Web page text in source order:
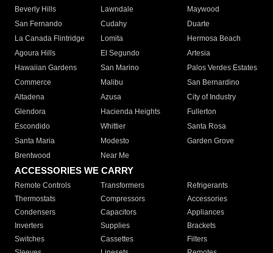
Beverly Hills
Lawndale
Maywood
San Fernando
Cudahy
Duarte
La Canada Flintridge
Lomita
Hermosa Beach
Agoura Hills
El Segundo
Artesia
Hawaiian Gardens
San Marino
Palos Verdes Estates
Commerce
Malibu
San Bernardino
Altadena
Azusa
City of Industry
Glendora
Hacienda Heights
Fullerton
Escondido
Whittier
Santa Rosa
Santa Maria
Modesto
Garden Grove
Brentwood
Near Me
ACCESSORIES WE CARRY
Remote Controls Transformers
Refrigerants
Thermostats
Compressors
Accessories
Condensers
Capacitors
Appliances
Inverters
Supplies
Brackets
Switches
Cassettes
Filters